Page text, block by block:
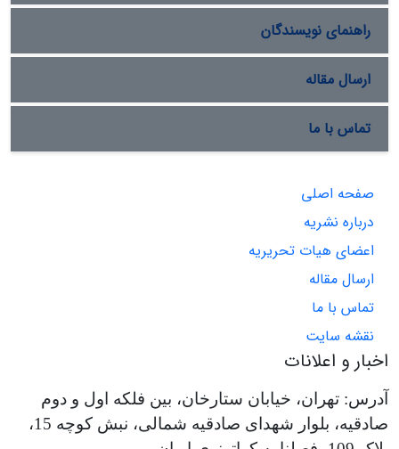
راهنمای نویسندگان
ارسال مقاله
تماس با ما
صفحه اصلی
درباره نشریه
اعضای هیات تحریریه
ارسال مقاله
تماس با ما
نقشه سایت
اخبار و اعلانات
آدرس: تهران، خیابان ستارخان، بین فلکه اول و دوم
صادقیه، بلوار شهدای صادقیه شمالی، نبش کوچه 15،